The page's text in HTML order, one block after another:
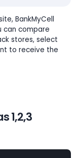
BankMyCell
can compare
stores, select
to receive the
1,2,3